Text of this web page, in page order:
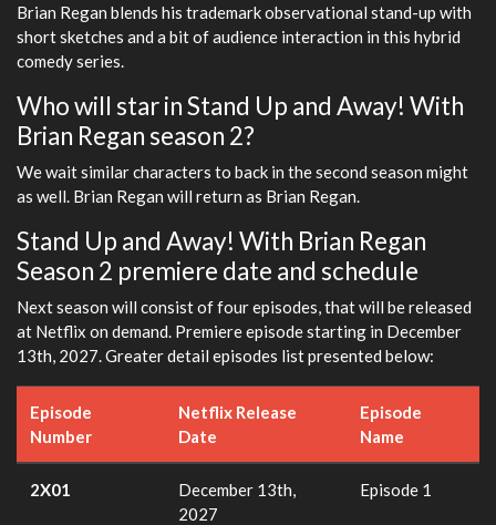
Brian Regan blends his trademark observational stand-up with
short sketches and a bit of audience interaction in this hybrid
comedy series.
Who will star in Stand Up and Away! With
Brian Regan season 2?
We wait similar characters to back in the second season might
as well. Brian Regan will return as Brian Regan.
Stand Up and Away! With Brian Regan
Season 2 premiere date and schedule
Next season will consist of four episodes, that will be released
at Netflix on demand. Premiere episode starting in December
13th, 2027. Greater detail episodes list presented below:
Episode
Number
Netflix Release
Date
Episode
Name
2X01
December 13th,
2027
Episode 1